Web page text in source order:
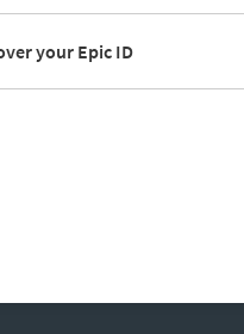
your Epic ID